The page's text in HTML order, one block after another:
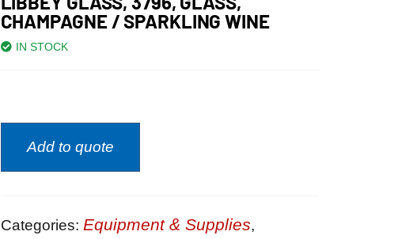
CHAMPAGNE / SPARKLING WINE
IN STOCK
Add to quote
Categories: Equipment & Supplies,